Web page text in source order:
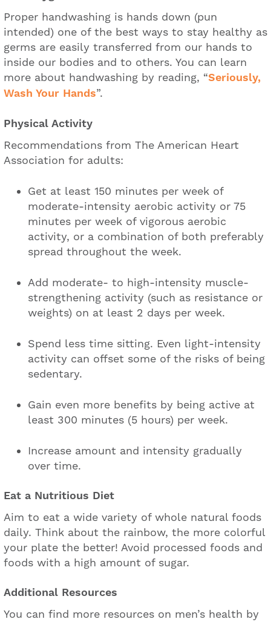
Proper handwashing is hands down (pun
intended) one of the best ways to stay healthy as
germs are easily transferred from our hands to
inside our bodies and to others. You can learn
more about handwashing by reading, “Seriously,
Wash Your Hands”.
Physical Activity
Recommendations from The American Heart
Association for adults:
Get at least 150 minutes per week of
moderate-intensity aerobic activity or 75
minutes per week of vigorous aerobic
activity, or a combination of both preferably
spread throughout the week.
Add moderate- to high-intensity muscle-
strengthening activity (such as resistance or
weights) on at least 2 days per week.
Spend less time sitting. Even light-intensity
activity can offset some of the risks of being
sedentary.
Gain even more benefits by being active at
least 300 minutes (5 hours) per week.
Increase amount and intensity gradually
over time.
Eat a Nutritious Diet
Aim to eat a wide variety of whole natural foods
daily. Think about the rainbow, the more colorful
your plate the better! Avoid processed foods and
foods with a high amount of sugar.
Additional Resources
You can find more resources on men’s health by